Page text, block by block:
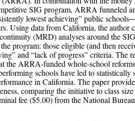
SIG program, ARRA funneled
lowest achieving” public
Using data from California, the author
(MRD) analyses around the
program: those eligible (and then
and “lack of progress” criteria. The
the ARRA-funded whole-school
schools have led to statistically
in California. The paper
comparing the initiative to class
fee ($5.00) from the National